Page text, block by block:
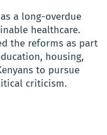
a long-overdue
healthcare.
the reforms as part
housing,
to pursue
criticism.